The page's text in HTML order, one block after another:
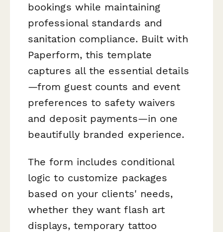
bookings while maintaining
professional standards and
sanitation compliance. Built with
Paperform, this template
captures all the essential details
—from guest counts and event
preferences to safety waivers
and deposit payments—in one
beautifully branded experience.
The form includes conditional
logic to customize packages
based on your clients' needs,
whether they want flash art
displays, temporary tattoo